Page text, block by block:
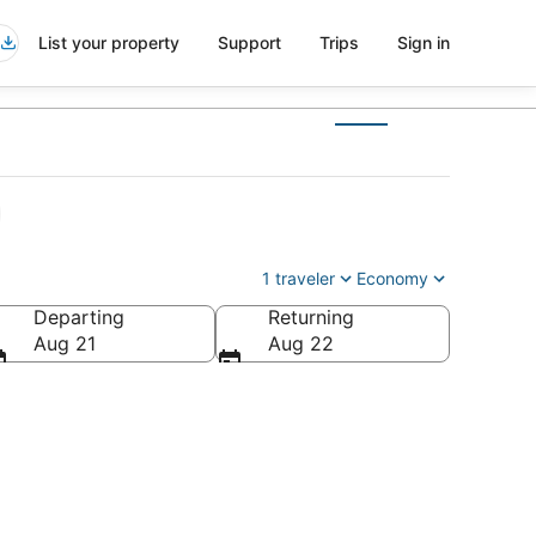
List your property Support Trips Sign in
1 traveler Economy
Departing
Aug 21
Returning
Aug 22